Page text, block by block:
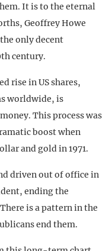
It is to the eternal
Geoffrey Howe
only decent
century.
rise in US shares,
worldwide, is
This process was
boost when
and gold in 1971.
driven out of office in
ending the
is a pattern in the
end them.